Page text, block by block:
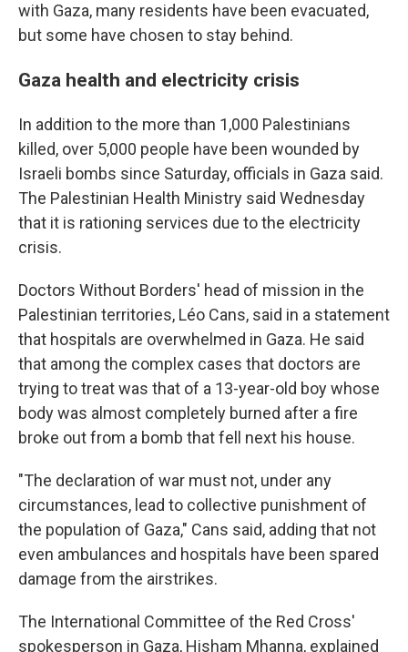
with Gaza, many residents have been evacuated,
but some have chosen to stay behind.
Gaza health and electricity crisis
In addition to the more than 1,000 Palestinians
killed, over 5,000 people have been wounded by
Israeli bombs since Saturday, officials in Gaza said.
The Palestinian Health Ministry said Wednesday
that it is rationing services due to the electricity
crisis.
Doctors Without Borders' head of mission in the
Palestinian territories, Léo Cans, said in a statement
that hospitals are overwhelmed in Gaza. He said
that among the complex cases that doctors are
trying to treat was that of a 13-year-old boy whose
body was almost completely burned after a fire
broke out from a bomb that fell next his house.
"The declaration of war must not, under any
circumstances, lead to collective punishment of
the population of Gaza," Cans said, adding that not
even ambulances and hospitals have been spared
damage from the airstrikes.
The International Committee of the Red Cross'
spokesperson in Gaza, Hisham Mhanna, explained